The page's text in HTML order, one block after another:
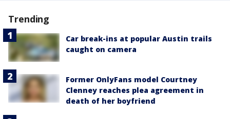
Trending
Car break-ins at popular Austin trails
caught on camera
Former OnlyFans model Courtney
Clenney reaches plea agreement in
death of her boyfriend